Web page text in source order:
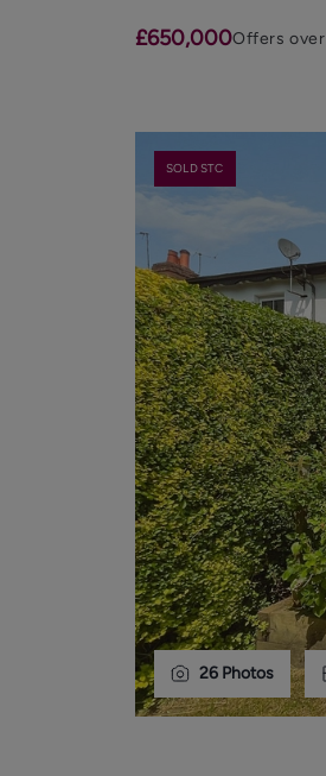
£650,000Offers over
SOLD STC
26 Photos